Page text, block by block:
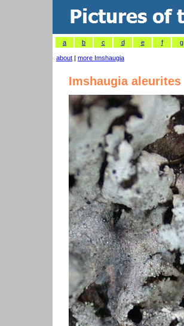
a b c d e f g
about | more Imshaugia
Imshaugia aleurites